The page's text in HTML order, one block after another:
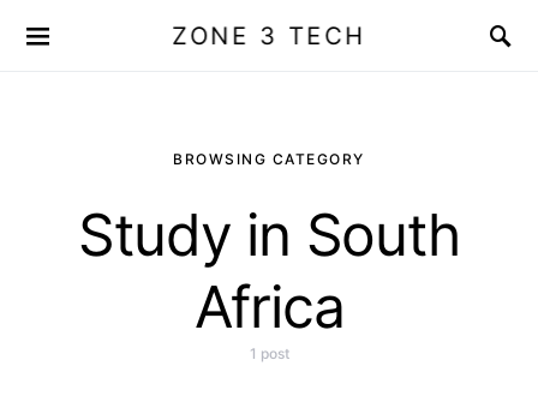
ZONE 3 TECH
BROWSING CATEGORY
Study in South
Africa
1 post